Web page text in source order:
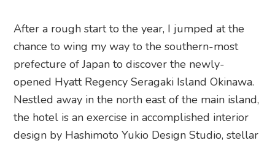
After a rough start to the year, I jumped at the
chance to wing my way to the southern-most
prefecture of Japan to discover the newly-
opened Hyatt Regency Seragaki Island Okinawa.
Nestled away in the north east of the main island,
the hotel is an exercise in accomplished interior
design by Hashimoto Yukio Design Studio, stellar